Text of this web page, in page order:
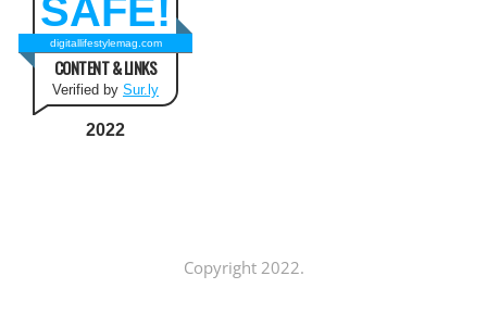
SAFE!
digitallifestylemag.com
CONTENT & LINKS
Verified by Sur.ly
2022
Copyright 2022.